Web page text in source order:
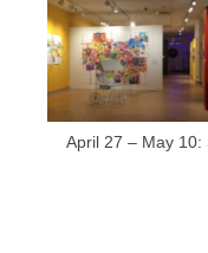
April 27 – May 10: